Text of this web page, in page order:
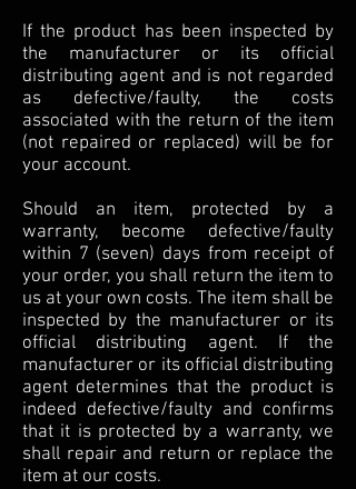
If the product has been inspected by
the manufacturer or its official
distributing agent and is not regarded
as defective/faulty, the costs
associated with the return of the item
(not repaired or replaced) will be for
your account.
Should an item, protected by a
warranty, become defective/faulty
within 7 (seven) days from receipt of
your order, you shall return the item to
us at your own costs. The item shall be
inspected by the manufacturer or its
official distributing agent. If the
manufacturer or its official distributing
agent determines that the product is
indeed defective/faulty and confirms
that it is protected by a warranty, we
shall repair and return or replace the
item at our costs.